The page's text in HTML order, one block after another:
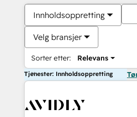
Innholdsoppretting
Velg bransjer
Sorter etter: Relevans
Tjenester: Innholdsoppretting